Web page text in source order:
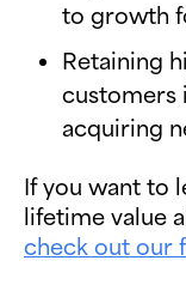
to growth
Retaining
customers
acquiring
If you want to
lifetime value
check out our